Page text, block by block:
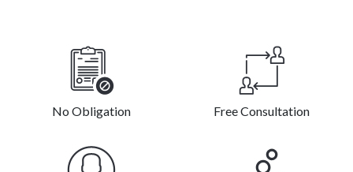
No Obligation Free Consultation